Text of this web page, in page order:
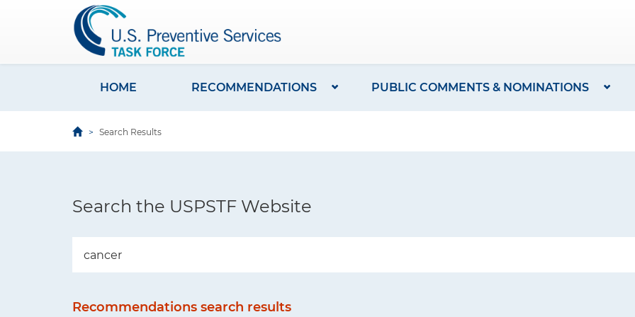
p
a
i
n
a
v
a
HOME RECOMMENDATIONS PUBLIC COMMENTS & NOMINATIONS
Search Results
Search the USPSTF Website
Recommendations search results